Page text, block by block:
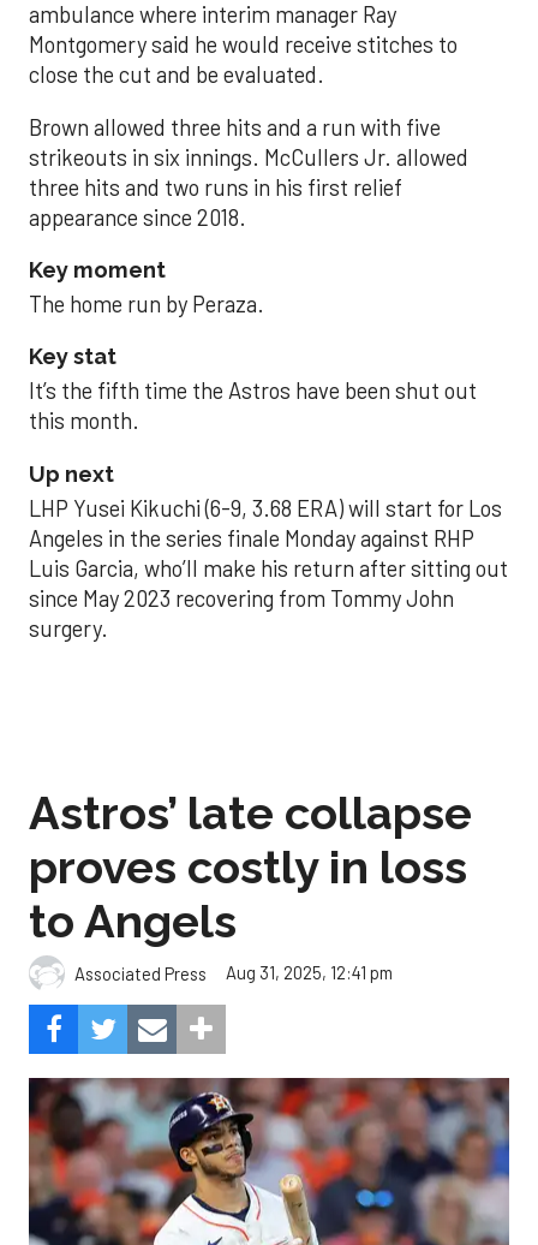
ambulance where interim manager Ray
Montgomery said he would receive stitches to
close the cut and be evaluated.
Brown allowed three hits and a run with five
strikeouts in six innings. McCullers Jr. allowed
three hits and two runs in his first relief
appearance since 2018.
Key moment
The home run by Peraza.
Key stat
It’s the fifth time the Astros have been shut out
this month.
Up next
LHP Yusei Kikuchi (6-9, 3.68 ERA) will start for Los
Angeles in the series finale Monday against RHP
Luis Garcia, who’ll make his return after sitting out
since May 2023 recovering from Tommy John
surgery.
Astros’ late collapse
proves costly in loss
to Angels
Associated Press Aug 31, 2025, 12:41 pm